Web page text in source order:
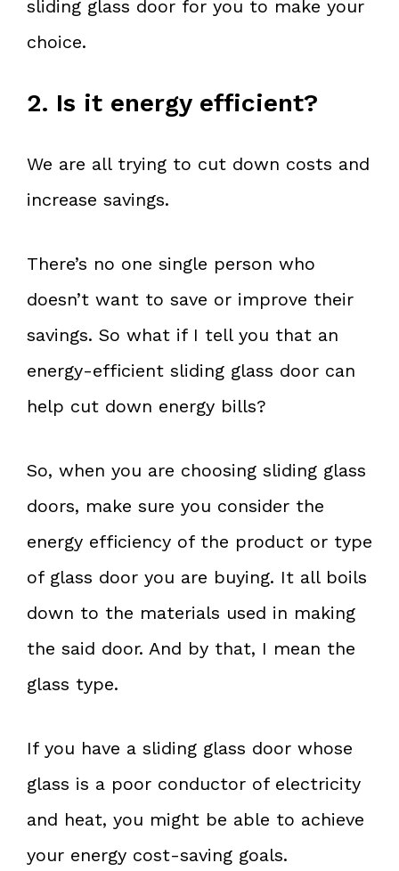
sliding glass door for you to make your
choice.
2. Is it energy efficient?
We are all trying to cut down costs and
increase savings.
There’s no one single person who
doesn’t want to save or improve their
savings. So what if I tell you that an
energy-efficient sliding glass door can
help cut down energy bills?
So, when you are choosing sliding glass
doors, make sure you consider the
energy efficiency of the product or type
of glass door you are buying. It all boils
down to the materials used in making
the said door. And by that, I mean the
glass type.
If you have a sliding glass door whose
glass is a poor conductor of electricity
and heat, you might be able to achieve
your energy cost-saving goals.